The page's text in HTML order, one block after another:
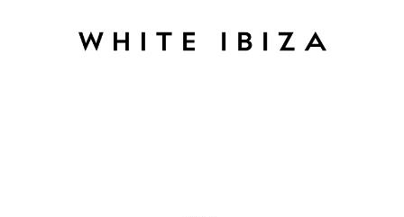
Day presented by OLAS Gallery at LOST Artist